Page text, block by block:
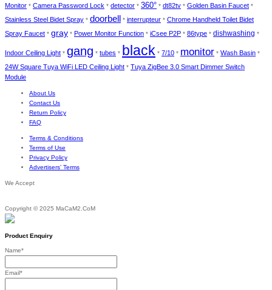
Monitor * Camera Password Lock * detector * 360° * dt82tv * Golden Basin Faucet *
Stainless Steel Bidet Spray * doorbell * interrupteur * Chrome Handheld Toilet Bidet
Spray Faucet * gray * Power Monitor Function * iCsee P2P * 86type * dishwashing *
Indoor Ceiling Light * gang * tubes * black * 7/10 * monitor * Wash Basin *
24W Square Tuya WiFi LED Ceiling Light * Tuya ZigBee 3.0 Smart Dimmer Switch
Module
About Us
Contact Us
Return Policy
FAQ
Terms & Conditions
Terms of Use
Privacy Policy
Advertisers’ Terms
We Accept
Copyright © 2025 MaCaM2.CoM
Product Enquiry
Name*
Email*